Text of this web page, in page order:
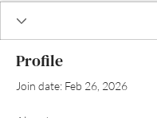
Profile
Join date: Feb 26, 2026